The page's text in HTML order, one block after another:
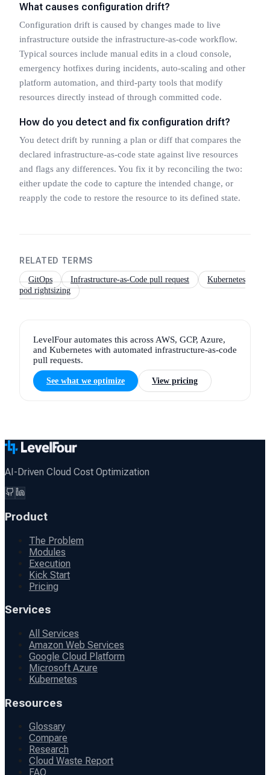
What causes configuration drift?
Configuration drift is caused by changes made to live
infrastructure outside the infrastructure-as-code workflow.
Typical sources include manual edits in a cloud console,
emergency hotfixes during incidents, auto-scaling and other
platform automation, and third-party tools that modify
resources directly instead of through committed code.
How do you detect and fix configuration drift?
You detect drift by running a plan or diff that compares the
declared infrastructure-as-code state against live resources
and flags any differences. You fix it by reconciling the two:
either update the code to capture the intended change, or
reapply the code to restore the resource to its defined state.
RELATED TERMS
GitOps Infrastructure-as-Code pull request
Kubernetes
pod rightsizing
LevelFour automates this across AWS, GCP, Azure,
and Kubernetes with automated infrastructure-as-code
pull requests.
See what we optimize View pricing
AI-Driven Cloud Cost Optimization
Product
The Problem
Modules
Execution
Kick Start
Pricing
Services
All Services
Amazon Web Services
Google Cloud Platform
Microsoft Azure
Kubernetes
Resources
Glossary
Compare
Research
Cloud Waste Report
FAQ